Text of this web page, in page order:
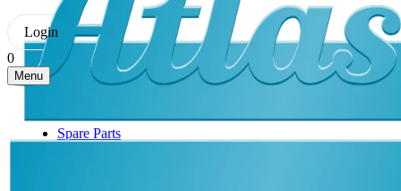
Login
0
Menu
Spare Parts